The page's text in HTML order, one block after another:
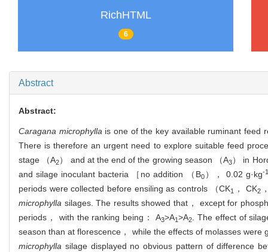
RichHTML
6
Abstract
Abstract:
Caragana microphylla is one of the key available ruminant feed
There is therefore an urgent need to explore suitable feed
stage （A2） and at the end of the growing season （A3） in
and silage inoculant bacteria ［no addition （B0）， 0.02 g·kg-1
periods were collected before ensiling as controls （CK1 ， CK2
microphylla silages. The results showed that， except for
periods， with the ranking being： A3>A1>A2. The effect of
season than at florescence， while the effects of molasses
microphylla silage displayed no obvious pattern of difference